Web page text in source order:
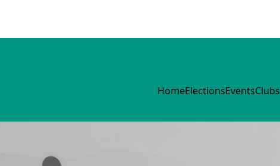
HomeElectionsEvents